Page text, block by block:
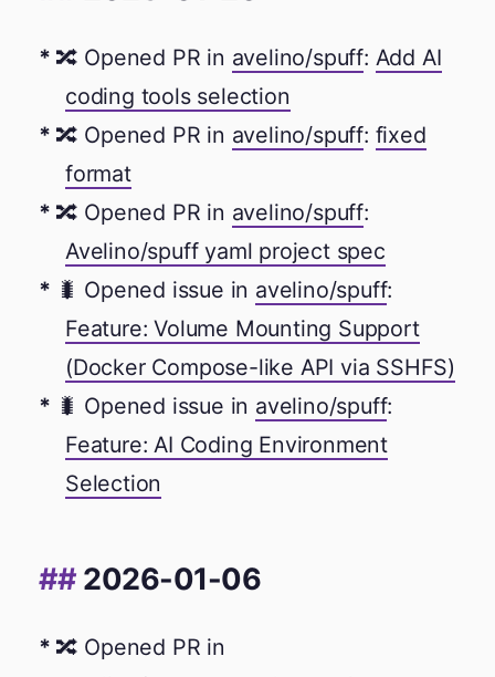
🔀 Opened PR in avelino/spuff: Add AI
coding tools selection
🔀 Opened PR in avelino/spuff: fixed
format
🔀 Opened PR in avelino/spuff:
Avelino/spuff yaml project spec
🐛 Opened issue in avelino/spuff:
Feature: Volume Mounting Support
(Docker Compose-like API via SSHFS)
🐛 Opened issue in avelino/spuff:
Feature: AI Coding Environment
Selection
2026-01-06
🔀 Opened PR in